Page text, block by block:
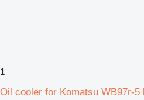
1
Oil cooler for Komatsu WB97r-5